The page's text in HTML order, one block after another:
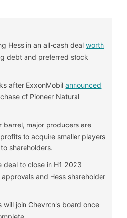
Hess in an all-cash dealworth
debt and preferred stock
after ExxonMobilannounced
of Pioneer Natural
barrel, major producers are
to acquire smaller players
shareholders.
deal to close in H1 2023
and Hess shareholder
will join Chevron's board once